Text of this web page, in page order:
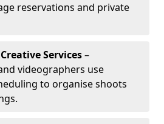
reservations and private
Services–
videographers use
to organise shoots